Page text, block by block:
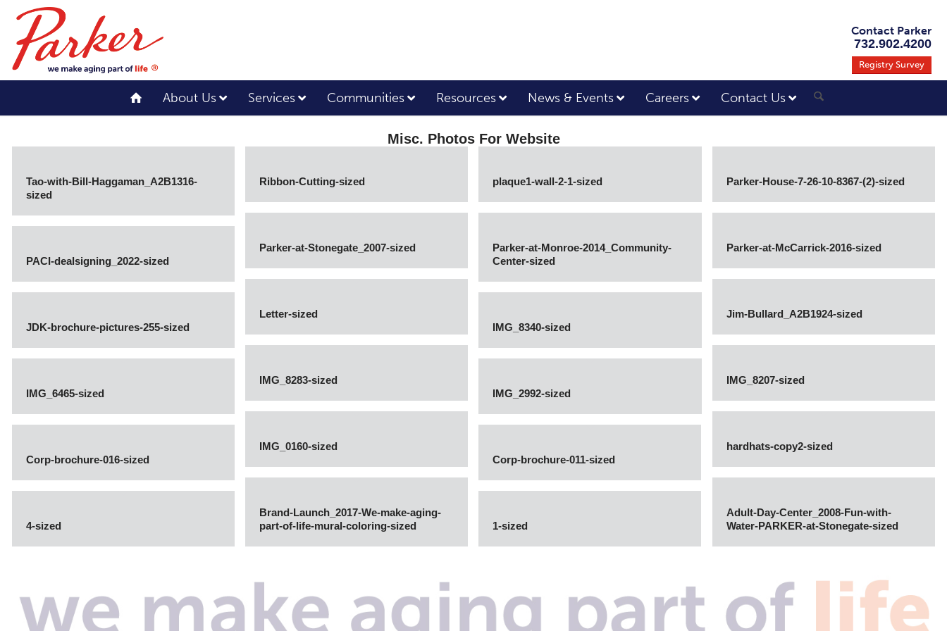
Contact Parker
732.902.4200
Registry Survey
About Us Services Communities Resources News & Events Careers Contact Us
Misc. Photos For Website
Tao-with-Bill-Haggaman_A2B1316-
sized
Ribbon-Cutting-sized plaque1-wall-2-1-sized Parker-House-7-26-10-8367-(2)-sized
Parker-at-Stonegate_2007-sized
Parker-at-Monroe-2014_Community-
Center-sized
Parker-at-McCarrick-2016-sized
PACI-dealsigning_2022-sized
Letter-sized
Jim-Bullard_A2B1924-sized
JDK-brochure-pictures-255-sized
IMG_8340-sized
IMG_8283-sized
IMG_8207-sized
IMG_6465-sized
IMG_2992-sized
IMG_0160-sized
hardhats-copy2-sized
Corp-brochure-016-sized
Corp-brochure-011-sized
Brand-Launch_2017-We-make-aging-
part-of-life-mural-coloring-sized
Adult-Day-Center_2008-Fun-with-
Water-PARKER-at-Stonegate-sized
4-sized 1-sized